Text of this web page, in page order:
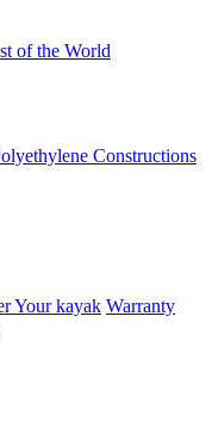
of the World
Constructions
Your kayak Warranty